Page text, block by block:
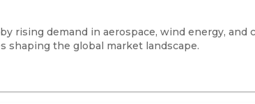
rising demand in aerospace, wind energy,
shaping the global market landscape.